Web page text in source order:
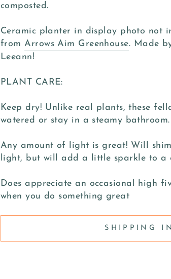
composted.
Ceramic planter in display photo not
fromArrows Aim Greenhouse. Made
Leeann!
PLANT CARE:
Keep dry! Unlike real plants, these
watered or stay in a steamy bathroom.
Any amount of light is great! Will
light, but will add a little sparkle to a
Does appreciate an occasional high
when you do something great
SHIPPING